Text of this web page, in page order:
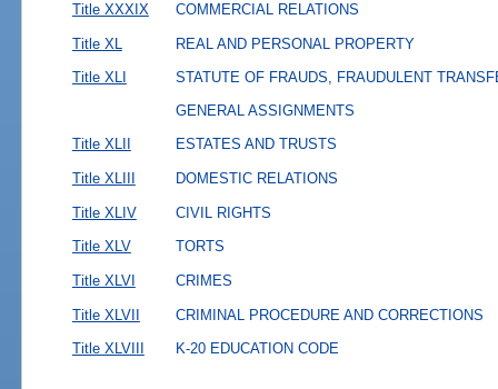
Title XXXIX COMMERCIAL RELATIONS
Title XL REAL AND PERSONAL PROPERTY
Title XLI
STATUTE OF FRAUDS, FRAUDULENT
GENERAL ASSIGNMENTS
Title XLII
ESTATES AND TRUSTS
Title XLIII DOMESTIC RELATIONS
Title XLIV CIVIL RIGHTS
Title XLV TORTS
Title XLVI CRIMES
Title XLVII CRIMINAL PROCEDURE AND CORRECTIONS
Title XLVIII K-20 EDUCATION CODE